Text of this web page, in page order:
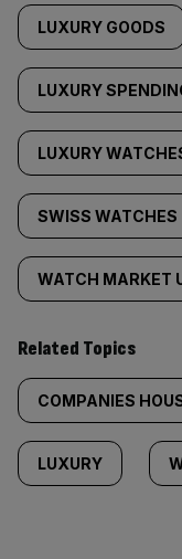
LUXURY GOODS
LUXURY
LUXURY
SWISS WATCHES
WATCH MARKET
Related Topics
COMPANIES
LUXURY